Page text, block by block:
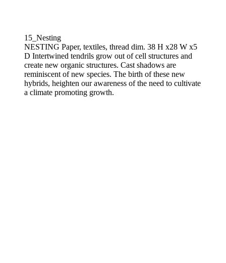
15_Nesting
NESTING Paper, textiles, thread dim. 38 H x28 W x5
D Intertwined tendrils grow out of cell structures and
create new organic structures. Cast shadows are
reminiscent of new species. The birth of these new
hybrids, heighten our awareness of the need to cultivate
a climate promoting growth.